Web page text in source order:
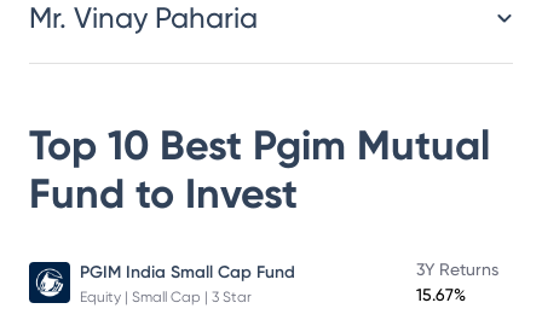
Mr. Vinay Paharia
Top 10 Best Pgim Mutual
Fund to Invest
PGIM India Small Cap Fund
Equity | Small Cap | 3 Star
3Y Returns
15.67%